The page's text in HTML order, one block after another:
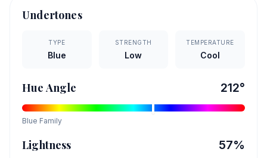
Undertones
TYPE
Blue
STRENGTH
Low
TEMPERATURE
Cool
Hue Angle 212°
Blue Family
Lightness 57%